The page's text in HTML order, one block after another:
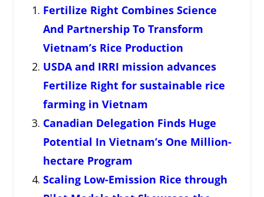
Fertilize Right Combines Science
And Partnership To Transform
Vietnam’s Rice Production
USDA and IRRI mission advances
Fertilize Right for sustainable rice
farming in Vietnam
Canadian Delegation Finds Huge
Potential In Vietnam’s One Million-
hectare Program
Scaling Low-Emission Rice through